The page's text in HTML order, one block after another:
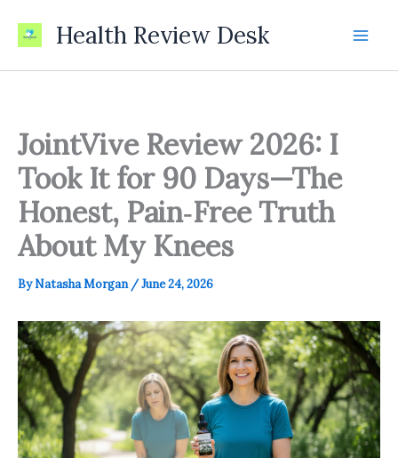
Health Review Desk
JointVive Review 2026: I
Took It for 90 Days—The
Honest, Pain‑Free Truth
About My Knees
ByNatasha Morgan /June 24, 2026